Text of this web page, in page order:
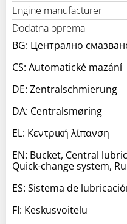
Engine manufacturer
Dodatna oprema
BG: Централно
CS: Automatické mazání
DE: Zentralschmierung
DA: Centralsmøring
EL: Κεντρική λίπανση
EN: Bucket, Central
Quick-change system,
ES: Sistema de
FI: Keskusvoitelu